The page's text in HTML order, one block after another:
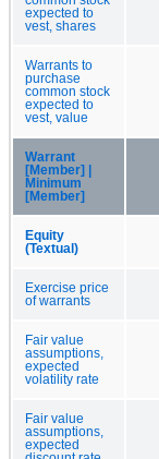
expected to
vest, shares
Warrants to
purchase
common stock
expected to
vest, value
Warrant
[Member] |
Minimum
[Member]
Equity
(Textual)
Exercise price
of warrants
Fair value
assumptions,
expected
volatility rate
Fair value
assumptions,
expected